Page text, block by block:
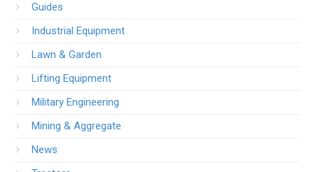
Guides
Industrial Equipment
Lawn & Garden
Lifting Equipment
Military Engineering
Mining & Aggregate
News